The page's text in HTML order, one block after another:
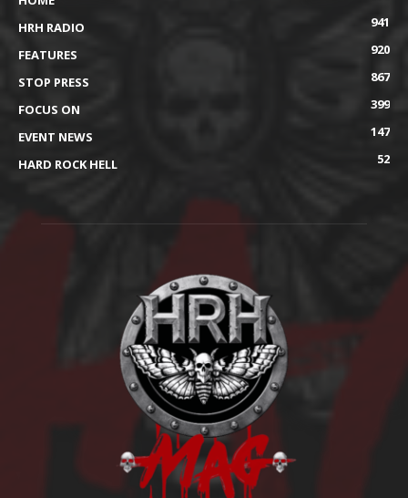
HRH RADIO
941
FEATURES
920
STOP PRESS
867
FOCUS ON
399
EVENT NEWS
147
HARD ROCK HELL
52